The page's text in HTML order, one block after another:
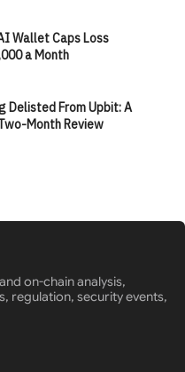
Wallet Caps Loss
a Month
Delisted From Upbit: A
Month Review
on-chain analysis,
regulation, security events,